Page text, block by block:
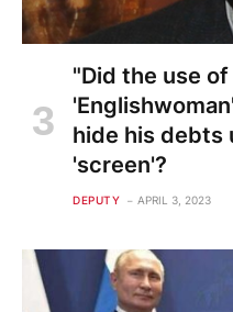
"Did the use
hide his debts
'screen'?
DEPUTY APRIL 3, 2023